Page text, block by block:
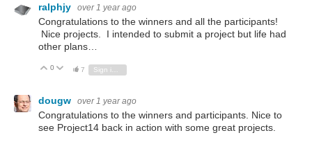
ralphjy over 1 year ago
Congratulations to the winners and all the participants!
Nice projects. I intended to submit a project but life had
other plans…
Vote Up
0 Vote Down
7
dougw over 1 year ago
Congratulations to the winners and participants. Nice to
see Project14 back in action with some great projects.